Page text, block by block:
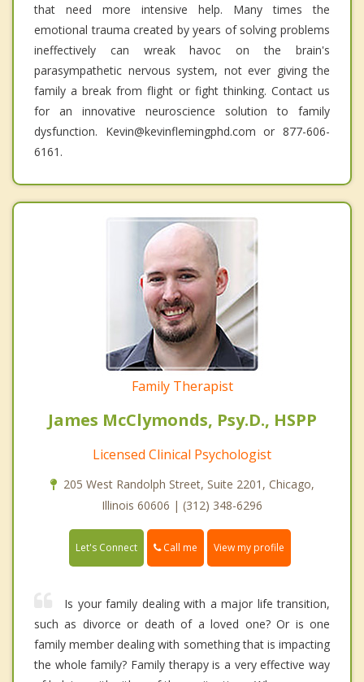
that need more intensive help. Many times the
emotional trauma created by years of solving problems
ineffectively can wreak havoc on the brain's
parasympathetic nervous system, not ever giving the
family a break from flight or fight thinking. Contact us
for an innovative neuroscience solution to family
dysfunction. Kevin@kevinflemingphd.com or 877-606-
6161.
Family Therapist
James McClymonds, Psy.D., HSPP
Licensed Clinical Psychologist
205 West Randolph Street, Suite 2201, Chicago,
Illinois 60606 | (312) 348-6296
Let's Connect Call me View my profile
Is your family dealing with a major life transition,
such as divorce or death of a loved one? Or is one
family member dealing with something that is impacting
the whole family? Family therapy is a very effective way